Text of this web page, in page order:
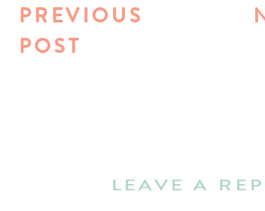
PREVIOUS
POST
LEAVE A